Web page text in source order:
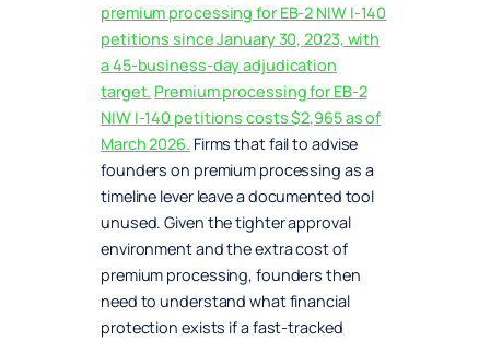
premium processing for EB-2 NIW I-140
petitions since January 30, 2023, with
a 45-business-day adjudication
target. Premium processing for EB-2
NIW I-140 petitions costs $2,965 as of
March 2026. Firms that fail to advise
founders on premium processing as a
timeline lever leave a documented tool
unused. Given the tighter approval
environment and the extra cost of
premium processing, founders then
need to understand what financial
protection exists if a fast-tracked